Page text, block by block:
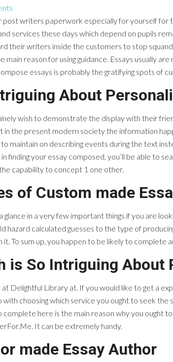
post writers paperwork especially for yourself for
services these days which depend on pupils
their writers inside the customers to stop
main reason for using guidance. Essays usually
essays is probably the gratifying spots of
About
wish to demonstrate the display with their
in the present modern society the information
to maintain on describing events during the text
finding your essay composed, you’ll be able to
capability to concept 1 one other.
of Custom made
in a very few important things if you are
hazard calculated guesses to the type of
To sum up, you happen to be likely to complete
is So Intriguing About
Delightful Library at. If you would like to get a
with choosing which service you ought to seek the
complete here is the main reason why you
It can be extremely handy.
made Essay Author